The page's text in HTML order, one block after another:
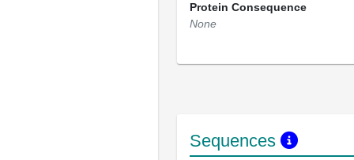
Protein Consequence
None
Sequences